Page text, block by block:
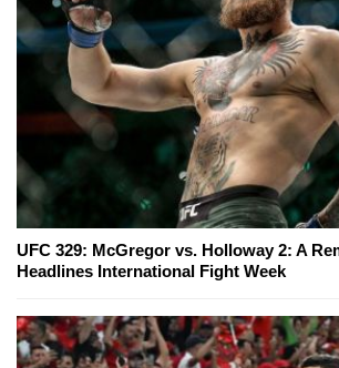
UFC 329: McGregor vs. Holloway 2: A
Headlines International Fight Week